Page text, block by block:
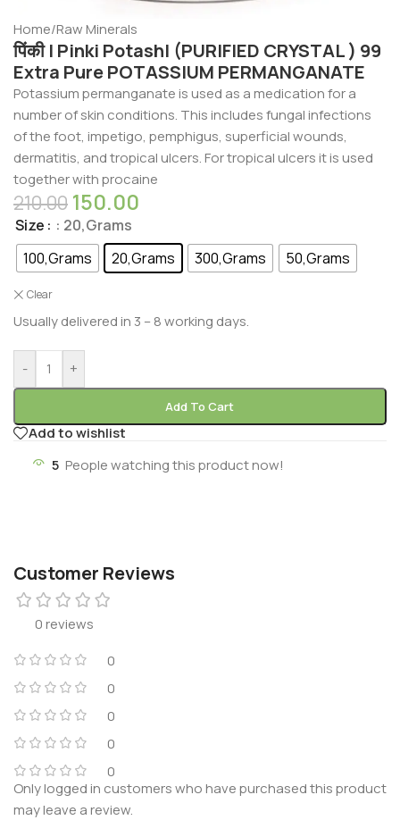
Home/Raw Minerals
पिंकी | Pinki Potash| (PURIFIED CRYSTAL ) 99
Extra Pure POTASSIUM PERMANGANATE
Potassium permanganate is used as a medication for a
number of skin conditions. This includes fungal infections
of the foot, impetigo, pemphigus, superficial wounds,
dermatitis, and tropical ulcers. For tropical ulcers it is used
together with procaine
210.00 150.00
Size
: 20,Grams
100,Grams
20,Grams 300,Grams 50,Grams
Clear
Usually delivered in 3 – 8 working days.
- +
Add To Cart
Add to wishlist
5 People watching this product now!
Customer Reviews
0 reviews
0
0
0
0
0
Only logged in customers who have purchased this product
may leave a review.